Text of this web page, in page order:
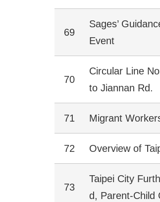
69
Sages’
Event
70
Circular Line
to Jiannan Rd.
71 Migrant
72 Overview of
73
Taipei City
d, Parent-Child